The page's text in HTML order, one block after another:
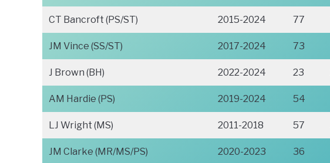
CT Bancroft (PS/ST) 2015-2024 77
JM Vince (SS/ST) 2017-2024 73
J Brown (BH) 2022-2024 23
AM Hardie (PS) 2019-2024 54
LJ Wright (MS) 2011-2018 57
JM Clarke (MR/MS/PS) 2020-2023 36